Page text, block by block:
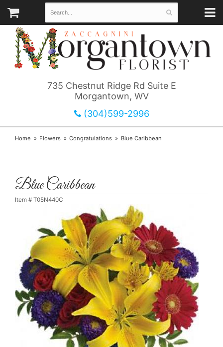
735 Chestnut Ridge Rd Suite E
Morgantown, WV
(304)599-2996
Home Flowers Congratulations Blue Caribbean
Blue Caribbean
Item # T05N440C